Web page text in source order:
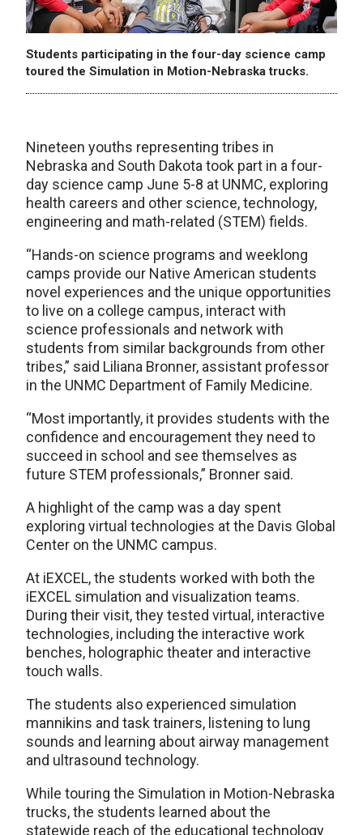
Students participating in the four-day science camp
toured the Simulation in Motion-Nebraska trucks.
Nineteen youths representing tribes in
Nebraska and South Dakota took part in a four-
day science camp June 5-8 at UNMC, exploring
health careers and other science, technology,
engineering and math-related (STEM) fields.
“Hands-on science programs and weeklong
camps provide our Native American students
novel experiences and the unique opportunities
to live on a college campus, interact with
science professionals and network with
students from similar backgrounds from other
tribes,” said Liliana Bronner, assistant professor
in the UNMC Department of Family Medicine.
“Most importantly, it provides students with the
confidence and encouragement they need to
succeed in school and see themselves as
future STEM professionals,” Bronner said.
A highlight of the camp was a day spent
exploring virtual technologies at the Davis Global
Center on the UNMC campus.
At iEXCEL, the students worked with both the
iEXCEL simulation and visualization teams.
During their visit, they tested virtual, interactive
technologies, including the interactive work
benches, holographic theater and interactive
touch walls.
The students also experienced simulation
mannikins and task trainers, listening to lung
sounds and learning about airway management
and ultrasound technology.
While touring the Simulation in Motion-Nebraska
trucks, the students learned about the
statewide reach of the educational technology